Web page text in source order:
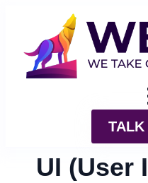
TALK
UI (User